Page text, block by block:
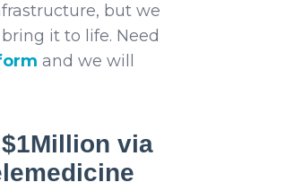
but we
it to life. Need
and we will